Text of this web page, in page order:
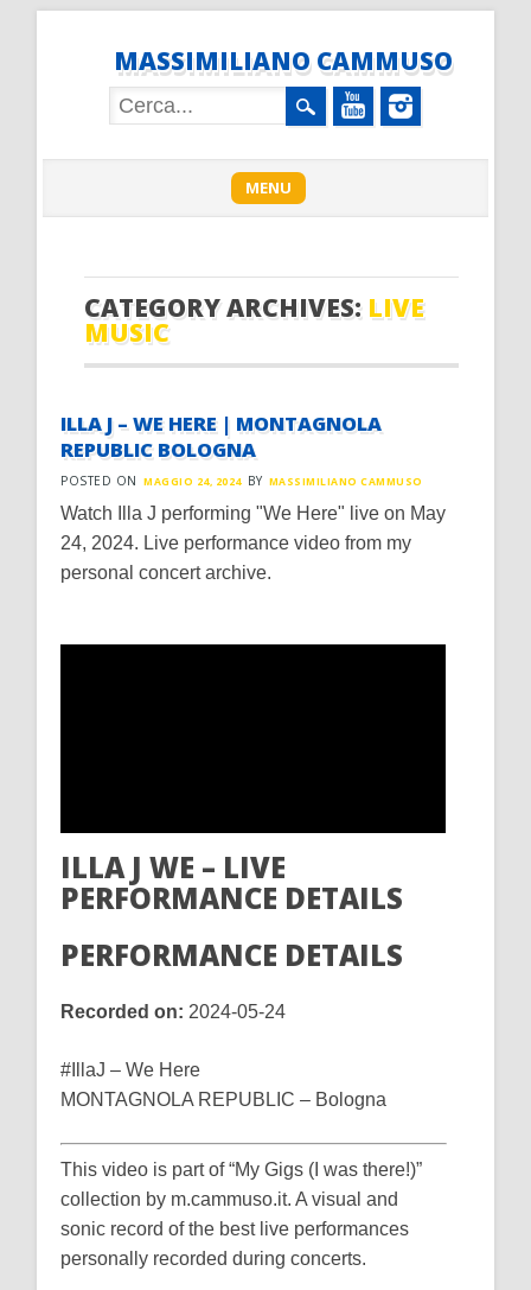
MASSIMILIANO CAMMUSO
Main menu MENU
CATEGORY ARCHIVES: LIVE
MUSIC
ILLA J – WE HERE | MONTAGNOLA
REPUBLIC BOLOGNA
POSTED ON MAGGIO 24, 2024 BY MASSIMILIANO CAMMUSO
Watch Illa J performing "We Here" live on May
24, 2024. Live performance video from my
personal concert archive.
ILLA J WE – LIVE
PERFORMANCE DETAILS
PERFORMANCE DETAILS
Recorded on: 2024-05-24
#IllaJ – We Here
MONTAGNOLA REPUBLIC – Bologna
This video is part of “My Gigs (I was there!)”
collection by m.cammuso.it. A visual and
sonic record of the best live performances
personally recorded during concerts.